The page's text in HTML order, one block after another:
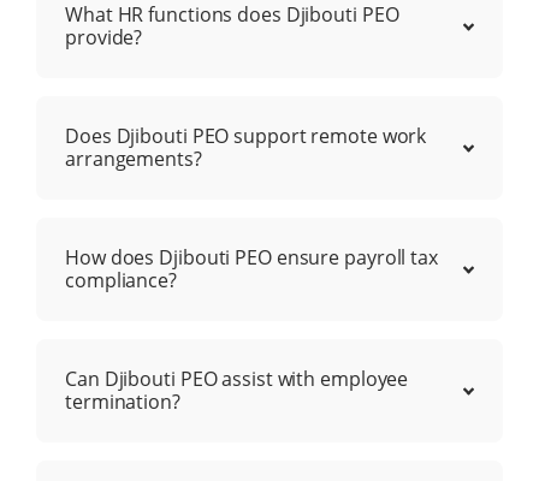
What HR functions does Djibouti PEO
provide?
Does Djibouti PEO support remote work
arrangements?
How does Djibouti PEO ensure payroll tax
compliance?
Can Djibouti PEO assist with employee
termination?